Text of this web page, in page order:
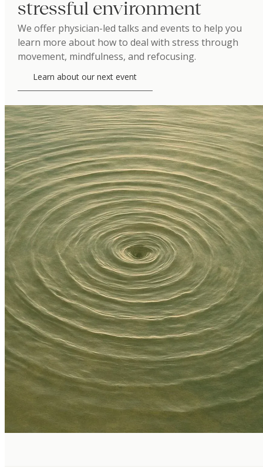
stressful environment
We offer physician-led talks and events to help you
learn more about how to deal with stress through
movement, mindfulness, and refocusing.
Learn about our next event